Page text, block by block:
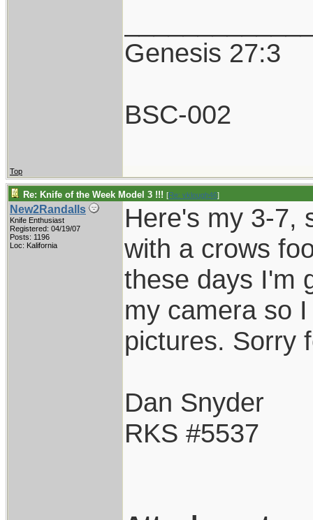
Genesis 27:3
BSC-002
Top
Re: Knife of the Week Model 3 !!! [Re: vklough46]
New2Randalls
Knife Enthusiast
Registered: 04/19/07
Posts: 1196
Loc: Kalifornia
Here's my 3-7,
with a crows
these days I'm
my camera so
pictures. Sorry
Dan Snyder
RKS #5537